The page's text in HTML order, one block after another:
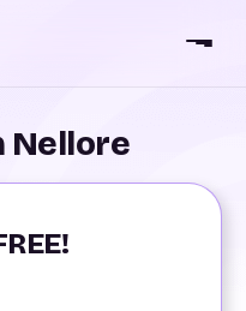
Nellore